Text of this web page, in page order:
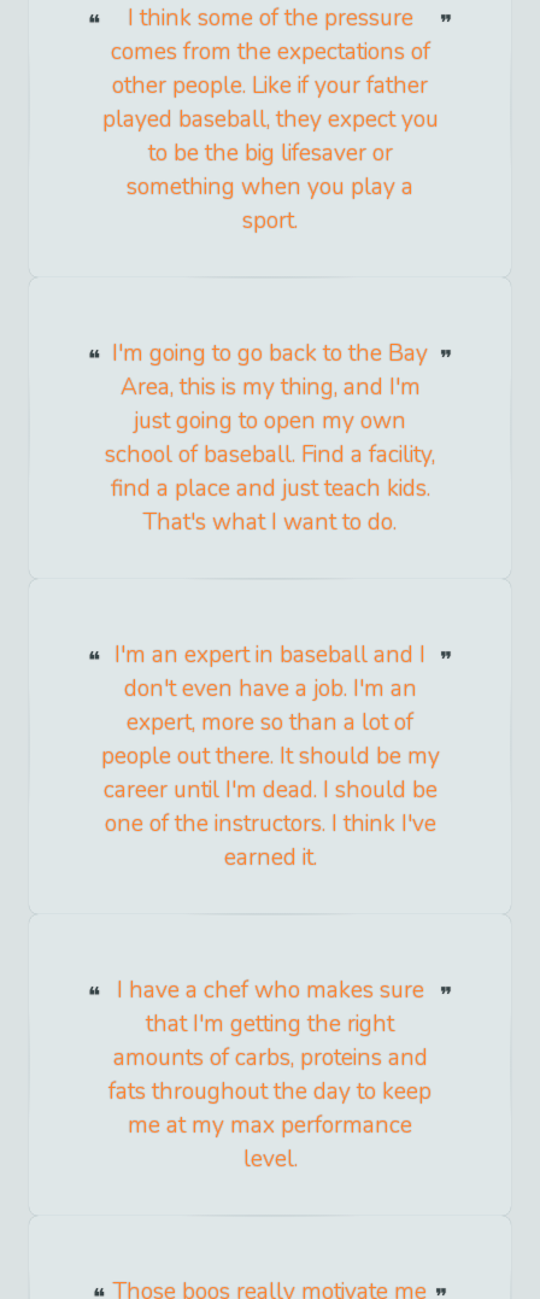
I think some of the pressure
comes from the expectations of
other people. Like if your father
played baseball, they expect you
to be the big lifesaver or
something when you play a
sport.
I'm going to go back to the Bay
Area, this is my thing, and I'm
just going to open my own
school of baseball. Find a facility,
find a place and just teach kids.
That's what I want to do.
I'm an expert in baseball and I
don't even have a job. I'm an
expert, more so than a lot of
people out there. It should be my
career until I'm dead. I should be
one of the instructors. I think I've
earned it.
I have a chef who makes sure
that I'm getting the right
amounts of carbs, proteins and
fats throughout the day to keep
me at my max performance
level.
Those boos really motivate me